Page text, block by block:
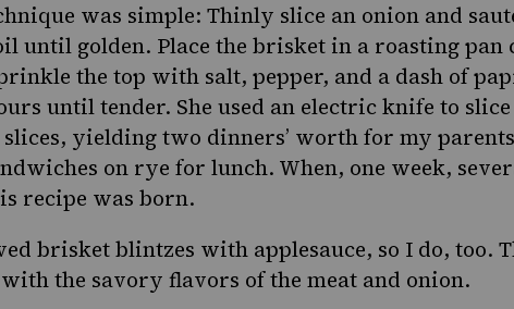
was simple: Thinly slice an onion and
until golden. Place the brisket in a roasting pan
the top with salt, pepper, and a dash of
until tender. She used an electric knife to
yielding two dinners’ worth for my
on rye for lunch. When, one week,
recipe was born.
brisket blintzes with applesauce, so I do, too.
the savory flavors of the meat and onion.